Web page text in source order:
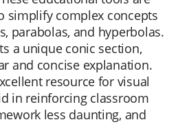
simplify complex concepts
parabolas, and hyperbolas.
a unique conic section,
and concise explanation.
resource for visual
in reinforcing classroom
less daunting, and